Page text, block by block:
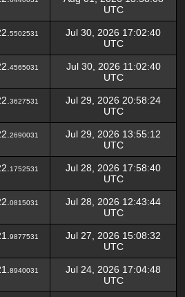
UTC
5502531
Jul 30, 2026 17:02:40
UTC
4565031
Jul 30, 2026 11:02:40
UTC
3627531
Jul 29, 2026 20:58:24
UTC
2690031
Jul 29, 2026 13:55:12
UTC
1752531
Jul 28, 2026 17:58:40
UTC
0815031
Jul 28, 2026 12:43:44
UTC
9877531
Jul 27, 2026 15:08:32
UTC
8940031
Jul 24, 2026 17:04:48
UTC